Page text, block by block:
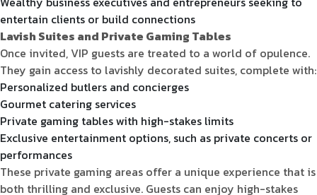
entertain clients or build connections
Lavish Suites and Private Gaming Tables
Once invited, VIP guests are treated to a world of opulence.
They gain access to lavishly decorated suites, complete with:
Personalized butlers and concierges
Gourmet catering services
Private gaming tables with high-stakes limits
Exclusive entertainment options, such as private concerts or
performances
These private gaming areas offer a unique experience that is
both thrilling and exclusive. Guests can enjoy high-stakes